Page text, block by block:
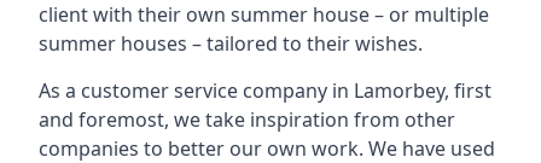
client with their own summer house – or multiple
summer houses – tailored to their wishes.
As a customer service company in Lamorbey, first
and foremost, we take inspiration from other
companies to better our own work. We have used